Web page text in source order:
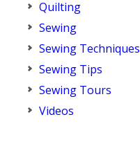
Quilting
Sewing
Sewing Techniques
Sewing Tips
Sewing Tours
Videos